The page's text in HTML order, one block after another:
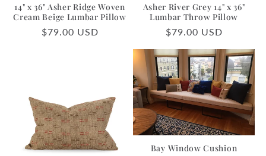
14" x 36" Asher Ridge Woven
Cream Beige Lumbar Pillow
Regular
$79.00 USD
Asher River Grey 14" x 36"
Lumbar Throw Pillow
Regular
$79.00 USD
Bay Window Cushion